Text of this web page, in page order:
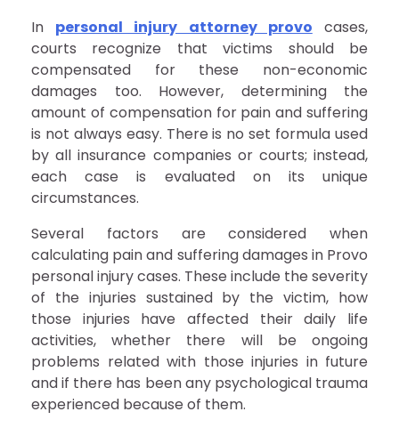
In personal injury attorney provo cases,
courts recognize that victims should be
compensated for these non-economic
damages too. However, determining the
amount of compensation for pain and suffering
is not always easy. There is no set formula used
by all insurance companies or courts; instead,
each case is evaluated on its unique
circumstances.
Several factors are considered when
calculating pain and suffering damages in Provo
personal injury cases. These include the severity
of the injuries sustained by the victim, how
those injuries have affected their daily life
activities, whether there will be ongoing
problems related with those injuries in future
and if there has been any psychological trauma
experienced because of them.